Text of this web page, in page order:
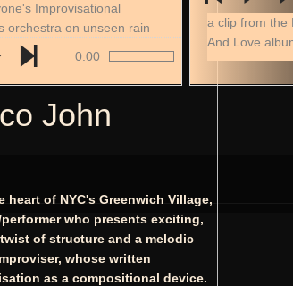
John
heart of NYC's Greenwich Village,
who presents exciting,
of structure and a melodic
whose written
as a compositional device.
a clip from the
And Love
Improvisational
orchestra on unseen rain
0:00